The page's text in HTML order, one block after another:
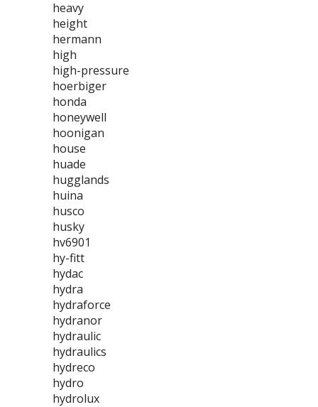
heavy
height
hermann
high
high-pressure
hoerbiger
honda
honeywell
hoonigan
house
huade
hugglands
huina
husco
husky
hv6901
hy-fitt
hydac
hydra
hydraforce
hydranor
hydraulic
hydraulics
hydreco
hydro
hydrolux